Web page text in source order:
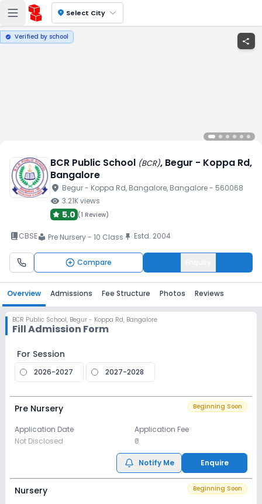
location_on Select City
verified Verified by school share
BCR Public School (BCR), Begur - Koppa Rd,
Bangalore
location_on Begur - Koppa Rd, Bangalore, Bangalore- 560068
visibility 3.21Kviews
5.0 (1 Review)
book_2CBSElocal_library Pre Nursery - 10 Class push_pin Estd. 2004
Compare
Overview Admissions Fee Structure Photos Reviews
BCR Public School, Begur - Koppa Rd, Bangalore
Fill Admission Form
For Session
2026-2027 2027-2028
Pre Nursery Beginning Soon
Application Date
Not Disclosed
Application Fee
₹0
Notify Me Enquire
Nursery Beginning Soon